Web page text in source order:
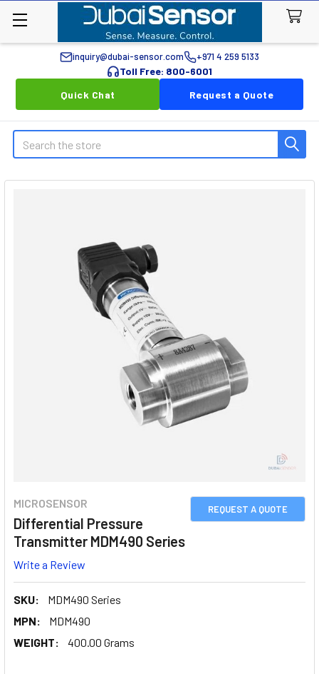
inquiry@dubai-sensor.com +971 4 259 5133
Toll Free: 800-6001
Quick Chat
Request a Quote
Search
REQUEST A QUOTE
MICROSENSOR
Differential Pressure
Transmitter MDM490 Series
Write a Review
SKU:
MDM490 Series
MPN:
MDM490
WEIGHT:
400.00 Grams